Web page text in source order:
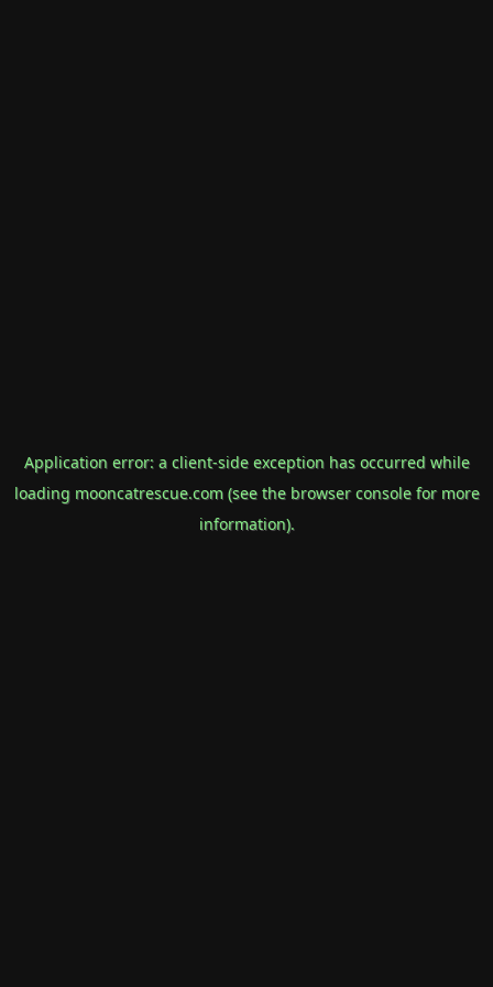
Application error: a client-side exception has occurred while
loading mooncatrescue.com(see the browser consolefor more
information).